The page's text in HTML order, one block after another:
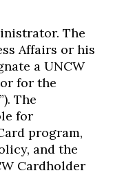
The
Affairs or his
a UNCW
for the
The
for
program,
and the
Cardholder